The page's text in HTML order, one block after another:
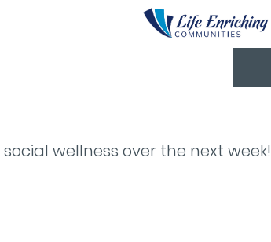
wellness over the next week!